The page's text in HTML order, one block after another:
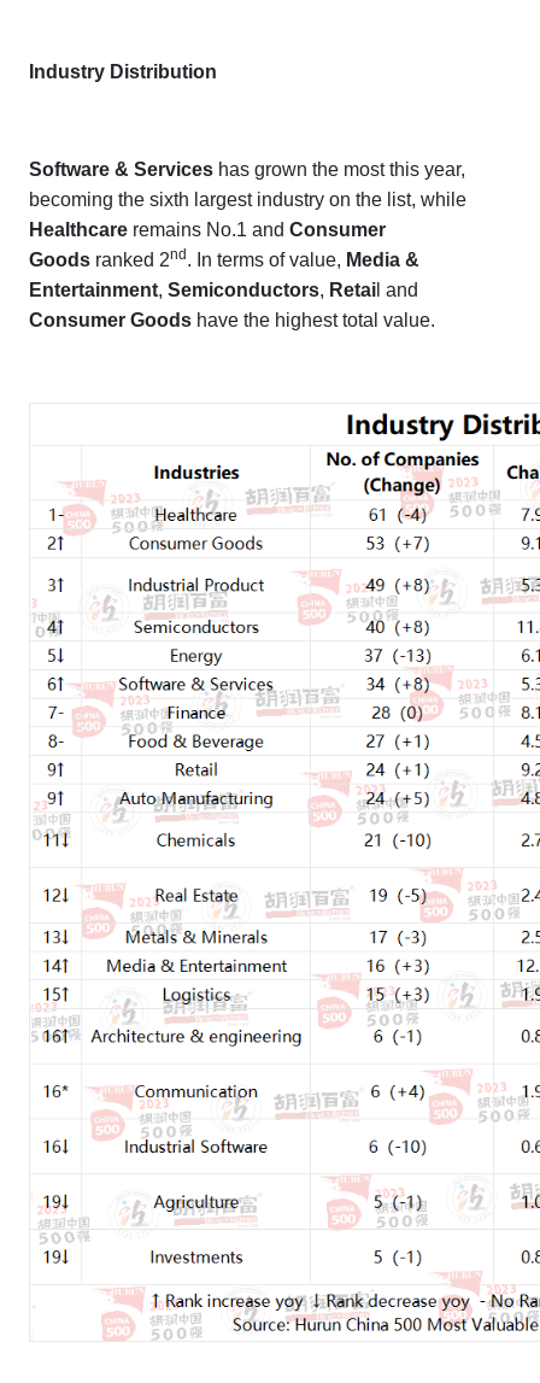
Industry Distribution
Software & Services has grown the most this year,
becoming the sixth largest industry on the list, while
Healthcare remains No.1 and Consumer
Goods ranked 2nd . In terms of value, Media &
Entertainment, Semiconductors, Retai l and
Consumer Goods have the highest total value.